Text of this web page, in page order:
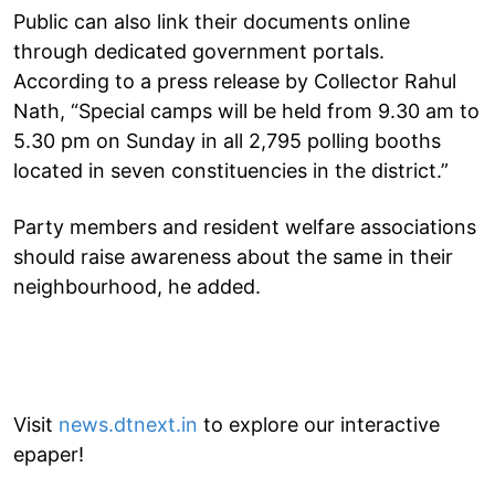
Public can also link their documents online
through dedicated government portals.
According to a press release by Collector Rahul
Nath, “Special camps will be held from 9.30 am to
5.30 pm on Sunday in all 2,795 polling booths
located in seven constituencies in the district.”
Party members and resident welfare associations
should raise awareness about the same in their
neighbourhood, he added.
Visit news.dtnext.in to explore our interactive
epaper!